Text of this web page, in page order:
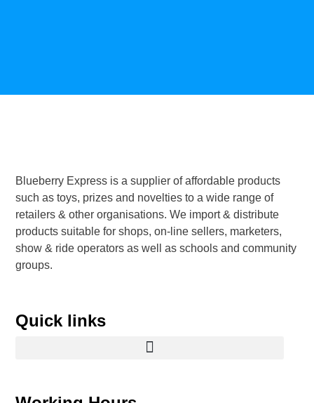
Blueberry Express is a supplier of affordable products
such as toys, prizes and novelties to a wide range of
retailers & other organisations. We import & distribute
products suitable for shops, on-line sellers, marketers,
show & ride operators as well as schools and community
groups.
Quick links